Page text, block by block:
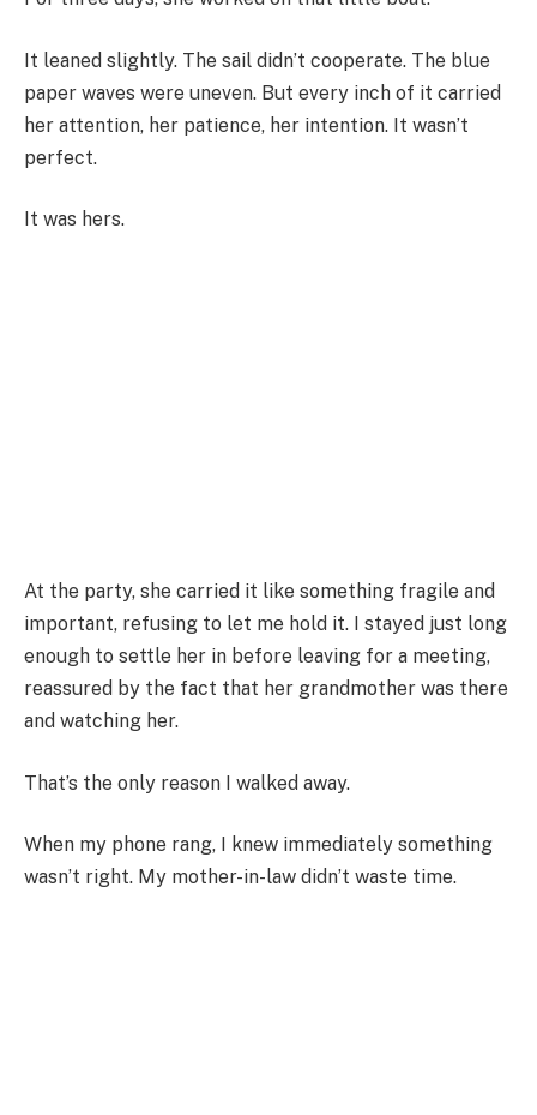
It leaned slightly. The sail didn’t cooperate. The blue
paper waves were uneven. But every inch of it carried
her attention, her patience, her intention. It wasn’t
perfect.
It was hers.
At the party, she carried it like something fragile and
important, refusing to let me hold it. I stayed just long
enough to settle her in before leaving for a meeting,
reassured by the fact that her grandmother was there
and watching her.
That’s the only reason I walked away.
When my phone rang, I knew immediately something
wasn’t right. My mother-in-law didn’t waste time.